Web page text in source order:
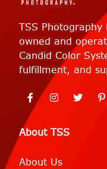
About TSS
About Us
TSS
owned and
Candid Color
fulfillment, and